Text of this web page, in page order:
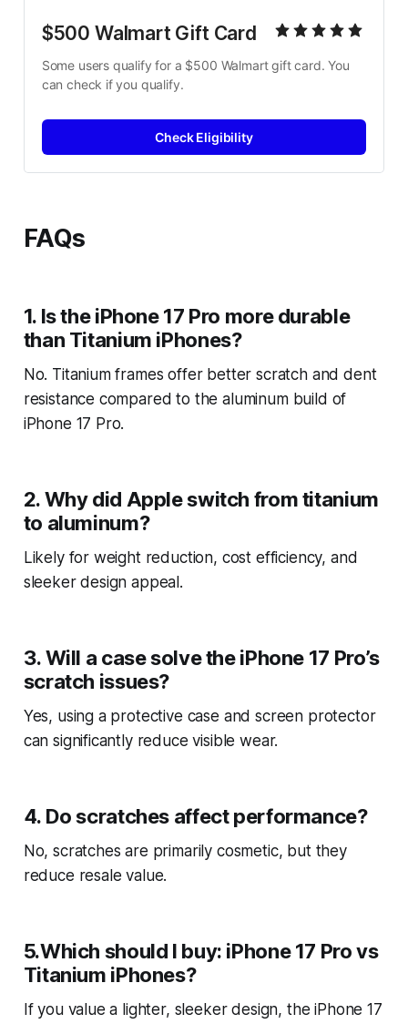
$500 Walmart Gift Card
Some users qualify for a $500 Walmart gift card. You
can check if you qualify.
Check Eligibility
FAQs
1. Is the iPhone 17 Pro more durable
than Titanium iPhones?
No. Titanium frames offer better scratch and dent
resistance compared to the aluminum build of
iPhone 17 Pro.
2. Why did Apple switch from titanium
to aluminum?
Likely for weight reduction, cost efficiency, and
sleeker design appeal.
3. Will a case solve the iPhone 17 Pro’s
scratch issues?
Yes, using a protective case and screen protector
can significantly reduce visible wear.
4. Do scratches affect performance?
No, scratches are primarily cosmetic, but they
reduce resale value.
5.Which should I buy: iPhone 17 Pro vs
Titanium iPhones?
If you value a lighter, sleeker design, the iPhone 17